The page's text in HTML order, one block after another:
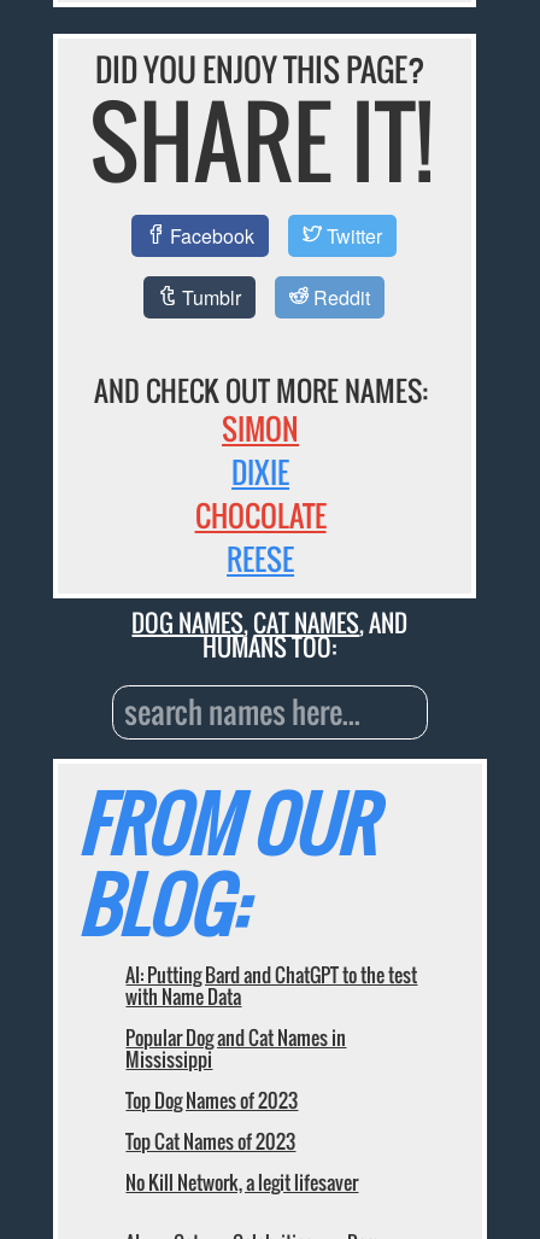
DID YOU ENJOY THIS PAGE?
SHARE IT!
Facebook Twitter
Tumblr Reddit
AND CHECK OUT MORE NAMES:
SIMON
DIXIE
CHOCOLATE
REESE
DOG NAMES,CAT NAMES, AND
HUMANS TOO:
FROM OUR
BLOG:
AI: Putting Bard and ChatGPT to the test
with Name Data
Popular Dog and Cat Names in
Mississippi
Top Dog Names of 2023
Top Cat Names of 2023
No Kill Network, a legit lifesaver